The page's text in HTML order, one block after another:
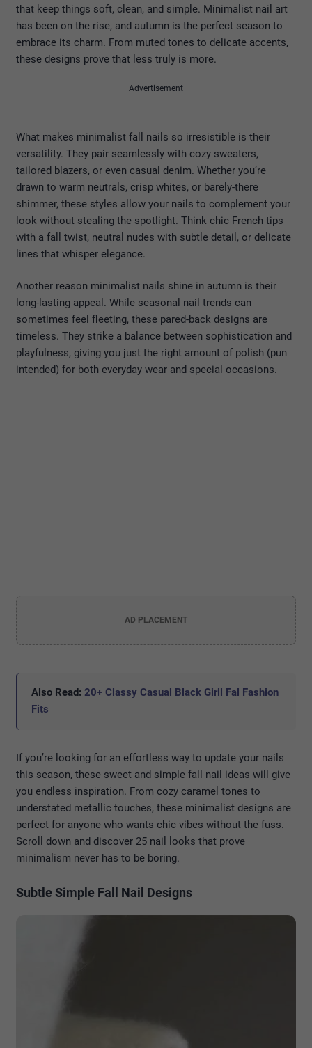
that keep things soft, clean, and simple. Minimalist nail art
has been on the rise, and autumn is the perfect season to
embrace its charm. From muted tones to delicate accents,
these designs prove that less truly is more.
Advertisement
What makes minimalist fall nails so irresistible is their
versatility. They pair seamlessly with cozy sweaters,
tailored blazers, or even casual denim. Whether you’re
drawn to warm neutrals, crisp whites, or barely-there
shimmer, these styles allow your nails to complement your
look without stealing the spotlight. Think chic French tips
with a fall twist, neutral nudes with subtle detail, or delicate
lines that whisper elegance.
Another reason minimalist nails shine in autumn is their
long-lasting appeal. While seasonal nail trends can
sometimes feel fleeting, these pared-back designs are
timeless. They strike a balance between sophistication and
playfulness, giving you just the right amount of polish (pun
intended) for both everyday wear and special occasions.
AD PLACEMENT
Also Read: 20+ Classy Casual Black Girll Fal Fashion
Fits
If you’re looking for an effortless way to update your nails
this season, these sweet and simple fall nail ideas will give
you endless inspiration. From cozy caramel tones to
understated metallic touches, these minimalist designs are
perfect for anyone who wants chic vibes without the fuss.
Scroll down and discover 25 nail looks that prove
minimalism never has to be boring.
Subtle Simple Fall Nail Designs